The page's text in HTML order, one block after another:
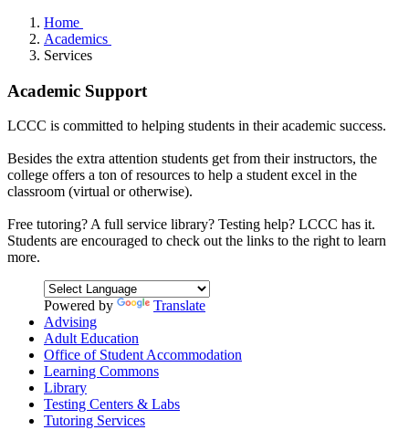
Home
Academics
Services
Academic Support
LCCC is committed to helping students in their academic success.
Besides the extra attention students get from their instructors, the
college offers a ton of resources to help a student excel in the
classroom (virtual or otherwise).
Free tutoring? A full service library? Testing help? LCCC has it.
Students are encouraged to check out the links to the right to learn
more.
Powered by
Translate
Advising
Adult Education
Office of Student Accommodation
Learning Commons
Library
Testing Centers & Labs
Tutoring Services